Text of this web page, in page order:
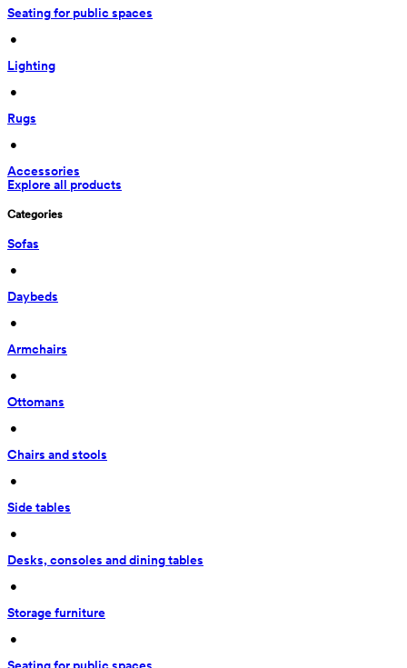
Seating for public spaces
•
Lighting
•
Rugs
•
Accessories
Explore all products
Categories
Sofas
•
Daybeds
•
Armchairs
•
Ottomans
•
Chairs and stools
•
Side tables
•
Desks, consoles and dining tables
•
Storage furniture
•